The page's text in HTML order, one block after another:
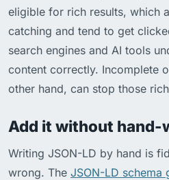
eligible for rich results, which
catching and tend to get
search engines and AI tools
content correctly. Incomplete
other hand, can stop those
Add it without hand-
Writing JSON-LD by hand is
wrong. The JSON-LD schema